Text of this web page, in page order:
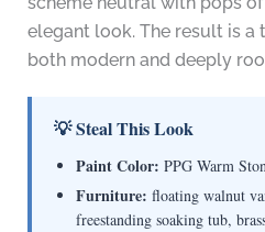
elegant look. The result is a
both modern and deeply
💡 Steal This Look
Paint Color: PPG Warm
Furniture: floating walnut
freestanding soaking tub,